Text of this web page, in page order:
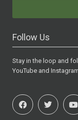
Follow Us
Stay in the loop and
YouTube and